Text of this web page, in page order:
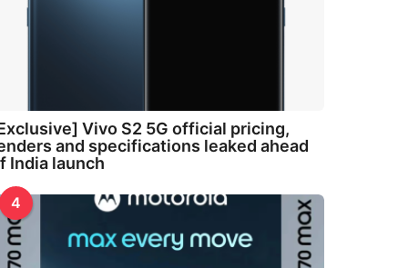
Vivo S2 5G official pricing,
and specifications leaked ahead
India launch
4